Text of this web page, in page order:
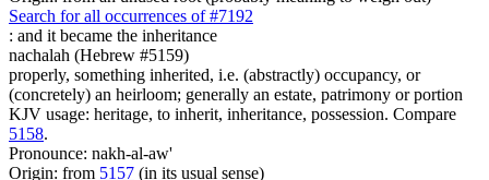
Search for all occurrences of #7192
: and it became the inheritance
nachalah (Hebrew #5159)
properly, something inherited, i.e. (abstractly) occupancy, or
(concretely) an heirloom; generally an estate, patrimony or portion
KJV usage: heritage, to inherit, inheritance, possession. Compare
5158.
Pronounce: nakh-al-aw'
Origin: from 5157 (in its usual sense)